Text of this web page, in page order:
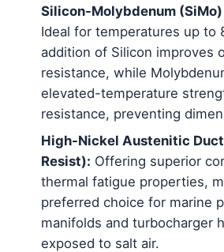
Silicon-Molybdenum
Ideal for temperatures up to
addition of Silicon improves
resistance, while
elevated-temperature
resistance, preventing
High-Nickel Austenitic
Resist): Offering superior
thermal fatigue properties,
preferred choice for marine
manifolds and turbocharger
exposed to salt air.